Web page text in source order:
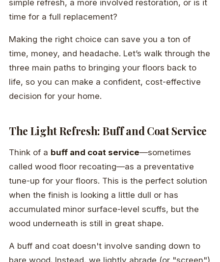
simple refresh, a more involved restoration, or is it
time for a full replacement?
Making the right choice can save you a ton of
time, money, and headache. Let’s walk through the
three main paths to bringing your floors back to
life, so you can make a confident, cost-effective
decision for your home.
The Light Refresh: Buff and Coat Service
Think of a buff and coat service—sometimes
called wood floor recoating—as a preventative
tune-up for your floors. This is the perfect solution
when the finish is looking a little dull or has
accumulated minor surface-level scuffs, but the
wood underneath is still in great shape.
A buff and coat doesn't involve sanding down to
bare wood. Instead, we lightly abrade (or "screen")